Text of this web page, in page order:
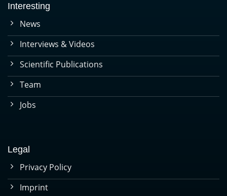
Interesting
News
Interviews & Videos
Scientific Publications
Team
Jobs
Legal
Privacy Policy
Imprint